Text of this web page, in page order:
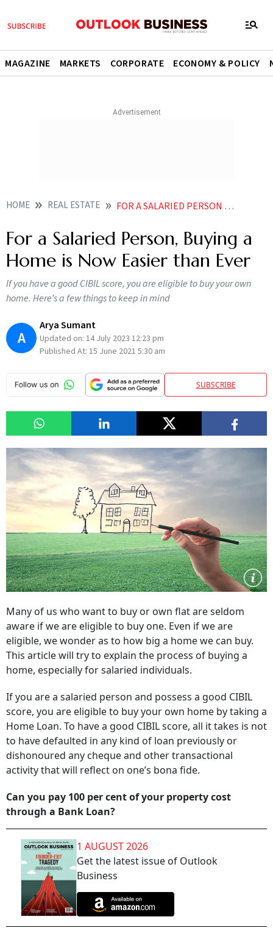
MAGAZINE MARKETS CORPORATE ECONOMY & POLICY
HOME REAL ESTATE FOR A SALARIED PERSON BUYING A HOME IS NOW EASIER THAN EVER
For a Salaried Person, Buying a
Home is Now Easier than Ever
If you have a good CIBIL score, you are eligible to buy your own
home. Here’s a few things to keep in mind
A
Arya Sumant
Updated on: 14 July 2023 12:23 pm
Published At: 15 June 2021 5:30 am
SUBSCRIBE
Many of us who want to buy or own flat are seldom
aware if we are eligible to buy one. Even if we are
eligible, we wonder as to how big a home we can buy.
This article will try to explain the process of buying a
home, especially for salaried individuals.
If you are a salaried person and possess a good CIBIL
score, you are eligible to buy your own home by taking a
Home Loan. To have a good CIBIL score, all it takes is not
to have defaulted in any kind of loan previously or
dishonoured any cheque and other transactional
activity that will reflect on one’s bona fide.
Can you pay 100 per cent of your property cost
through a Bank Loan?
1 AUGUST 2026
Get the latest issue of Outlook
Business